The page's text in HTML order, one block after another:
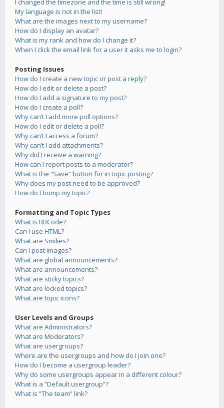
I changed the timezone and the time is still wrong!
My language is not in the list!
What are the images next to my username?
How do I display an avatar?
What is my rank and how do I change it?
When I click the email link for a user it asks me to login?
Posting Issues
How do I create a new topic or post a reply?
How do I edit or delete a post?
How do I add a signature to my post?
How do I create a poll?
Why can’t I add more poll options?
How do I edit or delete a poll?
Why can’t I access a forum?
Why can’t I add attachments?
Why did I receive a warning?
How can I report posts to a moderator?
What is the “Save” button for in topic posting?
Why does my post need to be approved?
How do I bump my topic?
Formatting and Topic Types
What is BBCode?
Can I use HTML?
What are Smilies?
Can I post images?
What are global announcements?
What are announcements?
What are sticky topics?
What are locked topics?
What are topic icons?
User Levels and Groups
What are Administrators?
What are Moderators?
What are usergroups?
Where are the usergroups and how do I join one?
How do I become a usergroup leader?
Why do some usergroups appear in a different colour?
What is a “Default usergroup”?
What is “The team” link?